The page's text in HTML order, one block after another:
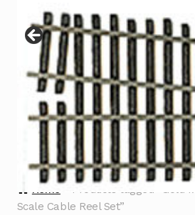
Contact
Home
Products tagged “Gold
Scale Cable Reel Set”